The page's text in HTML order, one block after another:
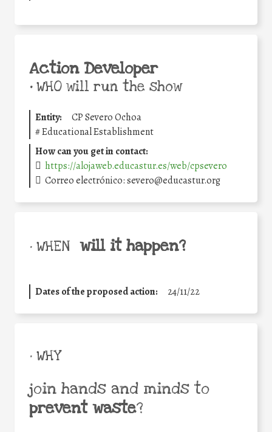
Action Developer
•WHO will run the show
Entity:
CP Severo Ochoa
#Educational Establishment
How can you get in contact:
https://alojaweb.educastur.es/web/cpsevero
Correo electrónico: severo@educastur.org
• WHEN will it happen?
Dates of the proposed action: 24/11/22
• WHY
join hands and minds to
prevent waste?